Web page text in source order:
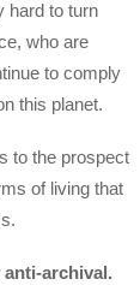
hard to turn
who are
to comply
this planet.
to the prospect
of living that
archival.